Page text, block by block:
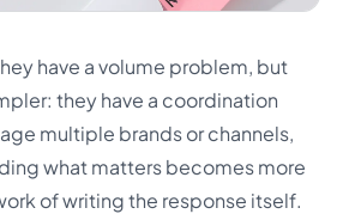
have a volume problem, but
they have a coordination
multiple brands or channels,
what matters becomes more
of writing the response itself.